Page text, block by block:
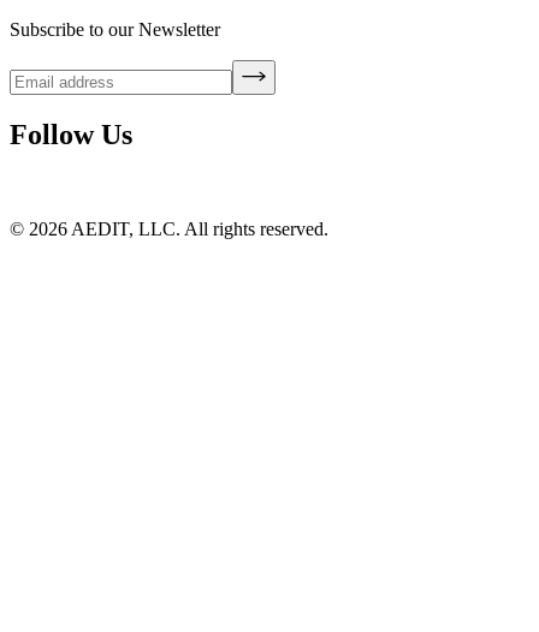
Subscribe to our Newsletter
Follow Us
© 2026 AEDIT, LLC. All rights reserved.